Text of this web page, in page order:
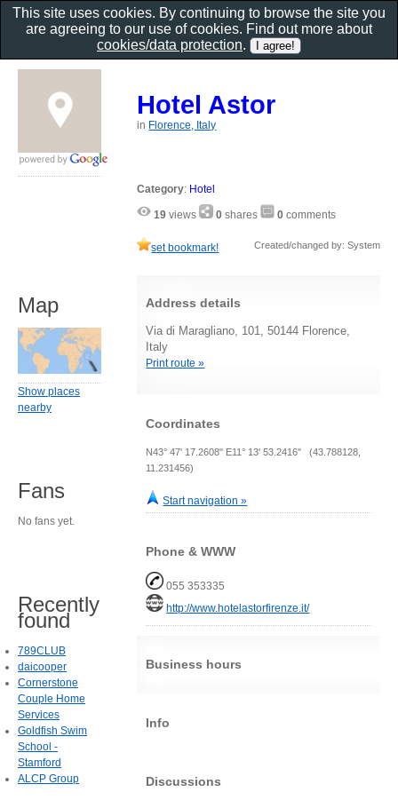
Hotel Astor
in Florence, Italy
Category: Hotel
19 views 0 shares 0 comments
set bookmark! Created/changed by: System
Address details
Via di Maragliano, 101, 50144 Florence,
Italy
Print route »
Coordinates
N43° 47' 17.2608" E11° 13' 53.2416" (43.788128,
11.231456)
Start navigation »
Phone & WWW
055 353335
http://www.hotelastorfirenze.it/
Business hours
Info
Discussions
Map
Show places
nearby
Fans
No fans yet.
Recently
found
789CLUB
daicooper
Cornerstone
Couple Home
Services
Goldfish Swim
School -
Stamford
ALCP Group
This site uses cookies. By continuing to browse the site you
are agreeing to our use of cookies. Find out more about
cookies/data protection.